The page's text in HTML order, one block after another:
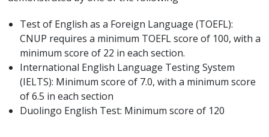
Test of English as a Foreign Language (TOEFL):
CNUP requires a minimum TOEFL score of 100, with a
minimum score of 22 in each section.
International English Language Testing System
(IELTS): Minimum score of 7.0, with a minimum score
of 6.5 in each section
Duolingo English Test: Minimum score of 120